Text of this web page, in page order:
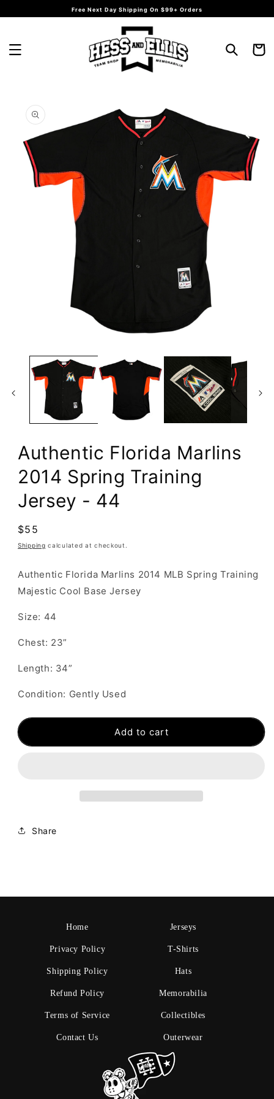
content
Free Next Day Shipping On $99+ Orders
Cart
product
information
media
Authentic Florida Marlins
2014 Spring Training
Jersey - 44
Regular
price
$55
Shipping calculated at checkout.
Authentic Florida Marlins 2014 MLB Spring Training
Majestic Cool Base Jersey
Size: 44
Chest: 23”
Length: 34”
Condition: Gently Used
Add to cart
Share
Home
Privacy Policy
Shipping Policy
Refund Policy
Terms of Service
Contact Us
Jerseys
T-Shirts
Hats
Memorabilia
Collectibles
Outerwear